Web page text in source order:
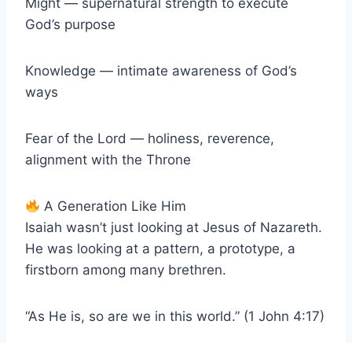
Might — supernatural strength to execute
God’s purpose
Knowledge — intimate awareness of God’s
ways
Fear of the Lord — holiness, reverence,
alignment with the Throne
A Generation Like Him
Isaiah wasn’t just looking at Jesus of Nazareth.
He was looking at a pattern, a prototype, a
firstborn among many brethren.
“As He is, so are we in this world.” (1 John 4:17)